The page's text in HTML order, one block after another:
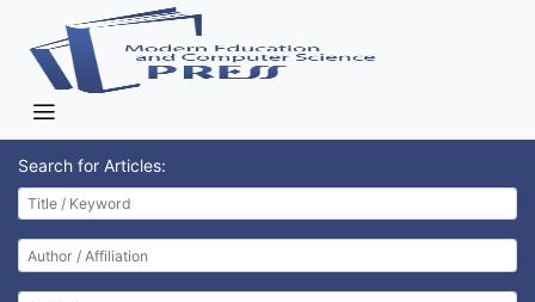
Search for Articles: